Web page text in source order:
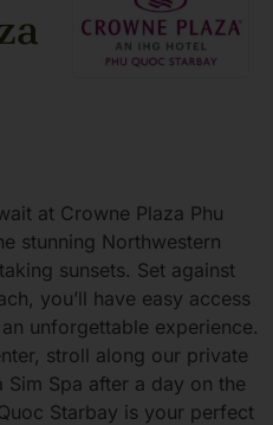
at Crowne Plaza Phu
stunning Northwestern
sunsets. Set against
you’ll have easy access
unforgettable experience.
stroll along our private
Spa after a day on the
Starbay is your perfect